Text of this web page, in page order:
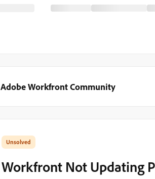
Adobe Workfront Community
Workfront Not Updating